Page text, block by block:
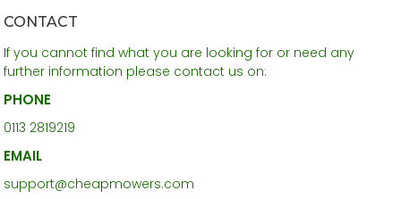
CONTACT
If you cannot find what you are looking for or need any
further information please contact us on:
PHONE
0113 2819219
EMAIL
support@cheapmowers.com